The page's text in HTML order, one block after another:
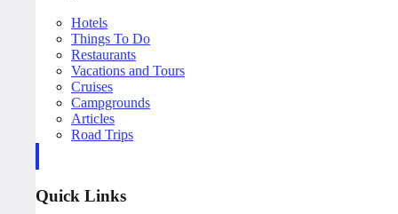
Hotels
Things To Do
Restaurants
Vacations and Tours
Cruises
Campgrounds
Articles
Road Trips
Quick Links